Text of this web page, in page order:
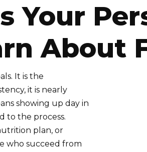
Your
About
It is the
it is nearly
showing up day in
to the process.
plan, or
who succeed from